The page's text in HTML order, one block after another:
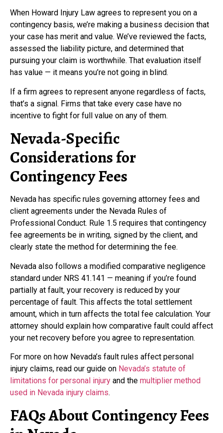
When Howard Injury Law agrees to represent you on a
contingency basis, we’re making a business decision that
your case has merit and value. We’ve reviewed the facts,
assessed the liability picture, and determined that
pursuing your claim is worthwhile. That evaluation itself
has value — it means you’re not going in blind.
If a firm agrees to represent anyone regardless of facts,
that’s a signal. Firms that take every case have no
incentive to fight for full value on any of them.
Nevada-Specific
Considerations for
Contingency Fees
Nevada has specific rules governing attorney fees and
client agreements under the Nevada Rules of
Professional Conduct. Rule 1.5 requires that contingency
fee agreements be in writing, signed by the client, and
clearly state the method for determining the fee.
Nevada also follows a modified comparative negligence
standard under NRS 41.141 — meaning if you’re found
partially at fault, your recovery is reduced by your
percentage of fault. This affects the total settlement
amount, which in turn affects the total fee calculation. Your
attorney should explain how comparative fault could affect
your net recovery before you agree to representation.
For more on how Nevada’s fault rules affect personal
injury claims, read our guide on Nevada’s statute of
limitations for personal injury and the multiplier method
used in Nevada injury claims.
FAQs About Contingency Fees